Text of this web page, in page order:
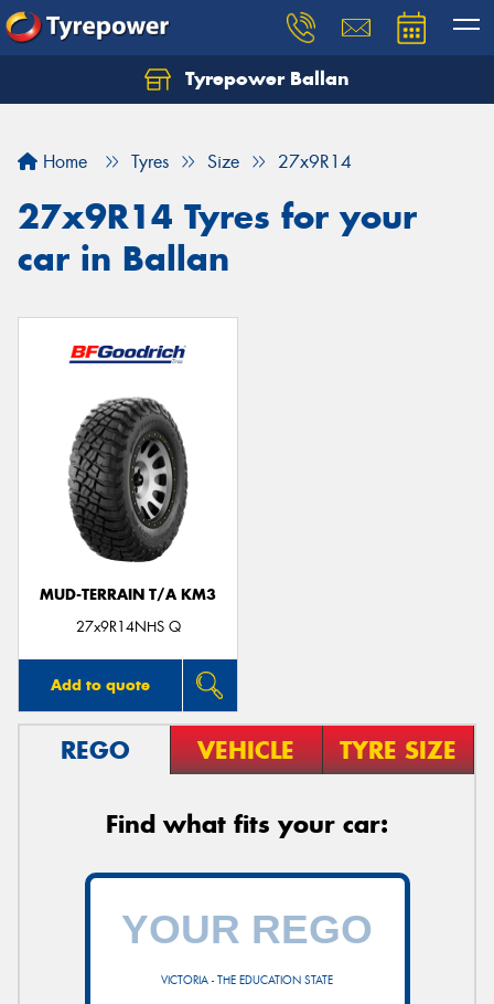
Tyrepower Ballan
Home Tyres Size 27x9R14
27x9R14 Tyres for your
car in Ballan
MUD-TERRAIN T/A KM3
27x9R14NHS Q
Add to quote
REGO VEHICLE TYRE SIZE
Find what fits your car:
VICTORIA - THE EDUCATION STATE